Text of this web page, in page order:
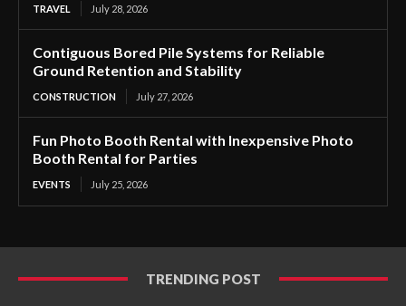
TRAVEL July 28, 2026
Contiguous Bored Pile Systems for Reliable
Ground Retention and Stability
CONSTRUCTION July 27, 2026
Fun Photo Booth Rental with Inexpensive Photo
Booth Rental for Parties
EVENTS July 25, 2026
TRENDING POST